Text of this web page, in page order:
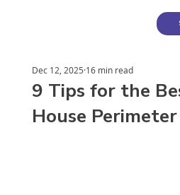
9 Tips for the
House
Dec 12, 2025 16 min read